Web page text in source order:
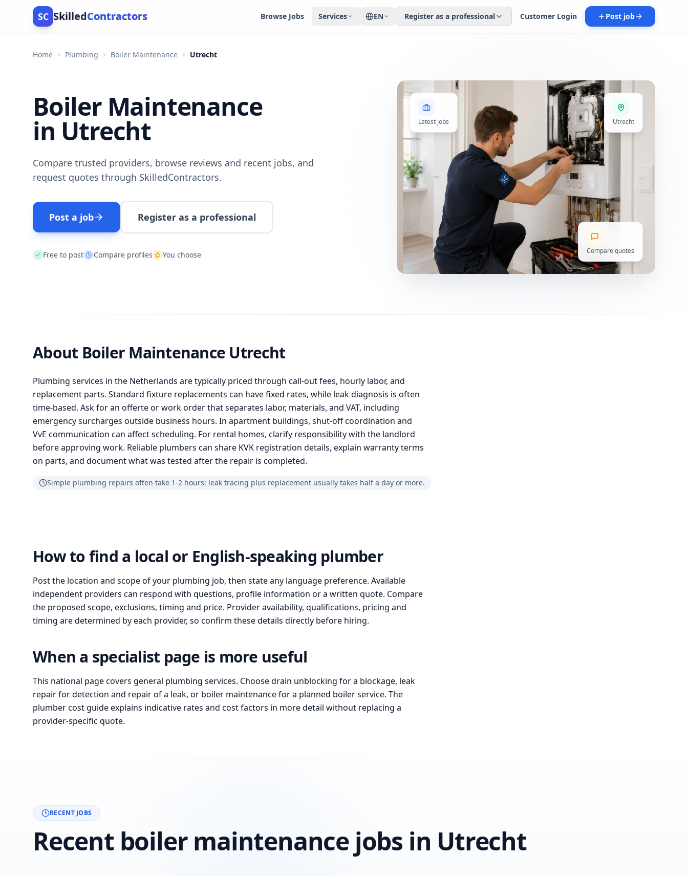
SC SkilledContractors Browse Jobs Services EN Register as a professional Customer Login Post job
Home Plumbing Boiler Maintenance Utrecht
Boiler Maintenance
in Utrecht
Compare trusted providers, browse reviews and recent jobs, and
request quotes through SkilledContractors.
Post a job Register as a professional
Free to post Compare profiles You choose
Latest jobs Utrecht
Compare quotes
About Boiler Maintenance Utrecht
Plumbing services in the Netherlands are typically priced through call-out fees, hourly labor, and
replacement parts. Standard fixture replacements can have fixed rates, while leak diagnosis is often
time-based. Ask for an offerte or work order that separates labor, materials, and VAT, including
emergency surcharges outside business hours. In apartment buildings, shut-off coordination and
VvE communication can affect scheduling. For rental homes, clarify responsibility with the landlord
before approving work. Reliable plumbers can share KVK registration details, explain warranty terms
on parts, and document what was tested after the repair is completed.
Simple plumbing repairs often take 1-2 hours; leak tracing plus replacement usually takes half a day or more.
How to find a local or English-speaking plumber
Post the location and scope of your plumbing job, then state any language preference. Available
independent providers can respond with questions, profile information or a written quote. Compare
the proposed scope, exclusions, timing and price. Provider availability, qualifications, pricing and
timing are determined by each provider, so confirm these details directly before hiring.
When a specialist page is more useful
This national page covers general plumbing services. Choose drain unblocking for a blockage, leak
repair for detection and repair of a leak, or boiler maintenance for a planned boiler service. The
plumber cost guide explains indicative rates and cost factors in more detail without replacing a
provider-specific quote.
RECENT JOBS
Recent boiler maintenance jobs in Utrecht